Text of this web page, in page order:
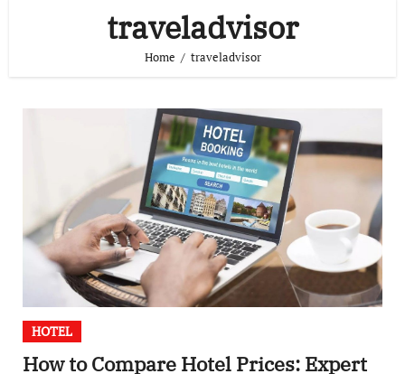
traveladvisor
Home traveladvisor
HOTEL
How to Compare Hotel Prices: Expert